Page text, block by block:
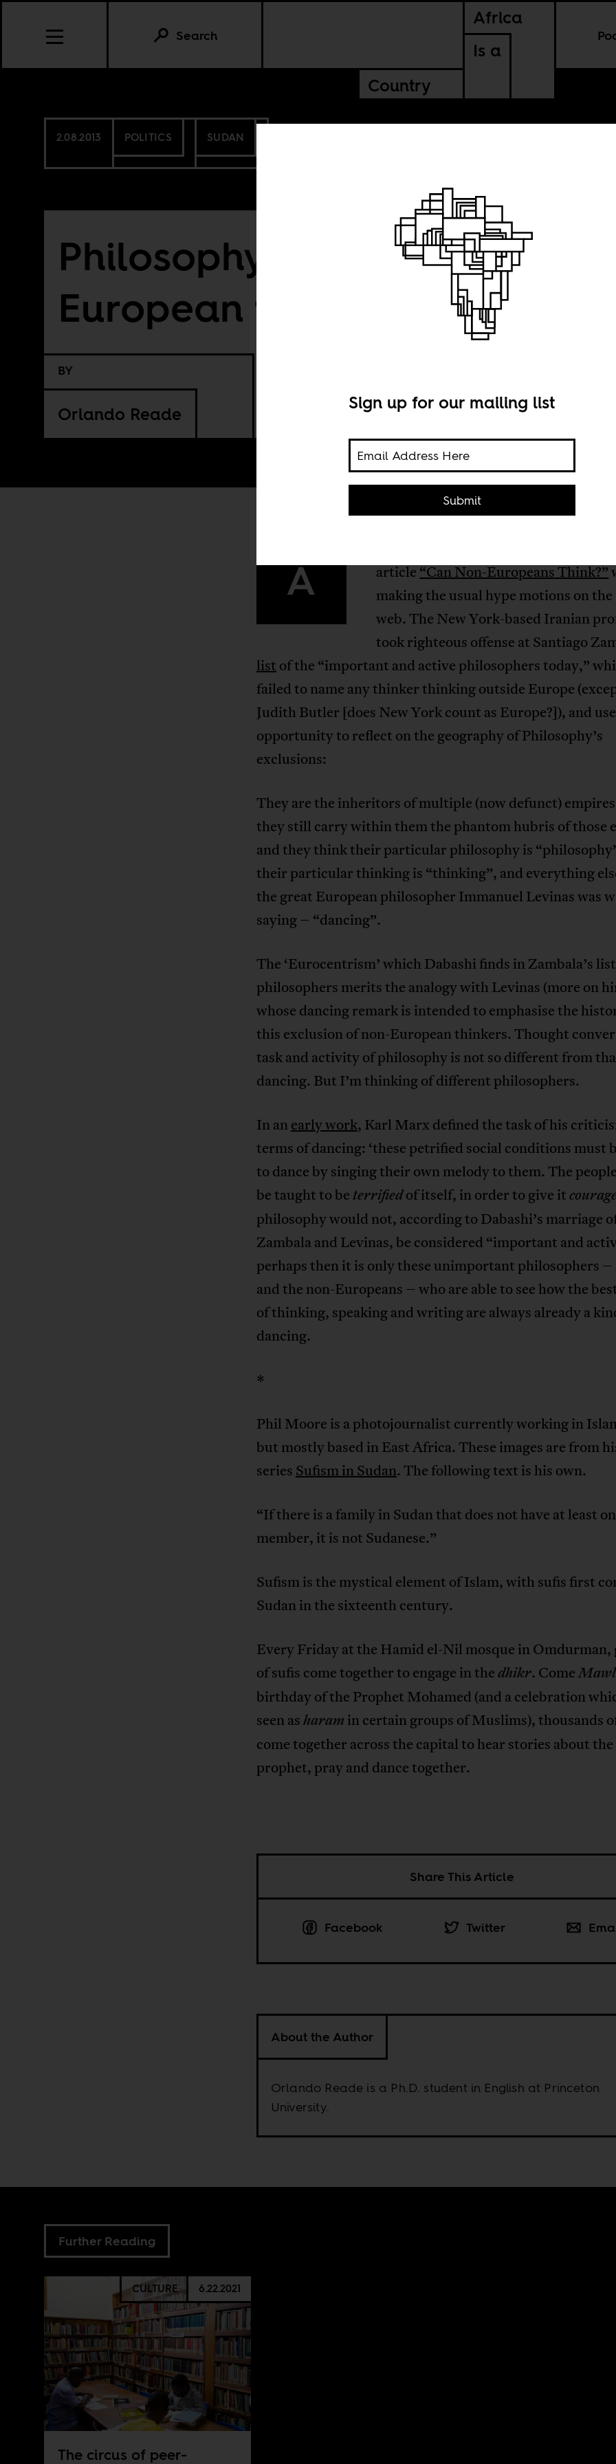
Africa
Is a
Country
Search
2.08.2013 POLITICS SUDAN
Philosophy and dancing
European tradition
BY
Orlando Reade
A
article“Can Non-Europeans Think?”
making the usual hype motions on the
web. The New York-based Iranian
took righteous offense at Santiago
list of the “important and active philosophers today,”
failed to name any thinker thinking outside Europe
Judith Butler [does New York count as Europe?]), and
opportunity to reflect on the geography of Philosophy’s
exclusions:
They are the inheritors of multiple (now defunct)
they still carry within them the phantom hubris of those
and they think their particular philosophy is
their particular thinking is “thinking”, and everything
the great European philosopher Immanuel Levinas was
saying – “dancing”.
The ‘Eurocentrism’ which Dabashi finds in Zambala’s
philosophers merits the analogy with Levinas (more on
whose dancing remark is intended to emphasise the
this exclusion of non-European thinkers. Thought
task and activity of philosophy is not so different from
dancing. But I’m thinking of different philosophers.
In anearly work, Karl Marx defined the task of his
terms of dancing: ‘these petrified social conditions must
to dance by singing their own melody to them. The
be taught to be terrifiedof itself, in order to give it
philosophy would not, according to Dabashi’s marriage
Zambala and Levinas, be considered “important and
perhaps then it is only these unimportant philosophers
and the non-Europeans – who are able to see how the
of thinking, speaking and writing are always already a
dancing.
*
Phil Moore is a photojournalist currently working in
but mostly based in East Africa. These images are from
series Sufism in Sudan. The following text is his own.
“If there is a family in Sudan that does not have at least
member, it is not Sudanese.”
Sufism is the mystical element of Islam, with sufis first
Sudan in the sixteenth century.
Every Friday at the Hamid el-Nil mosque in Omdurman,
of sufis come together to engage in thedhikr. Come
birthday of the Prophet Mohamed (and a celebration
seen asharam in certain groups of Muslims), thousands
come together across the capital to hear stories about the
prophet, pray and dance together.
Share This Article
Facebook Twitter
About the Author
Orlando Reade is a Ph.D. student in English at Princeton
University.
Sign up for our mailing list
Submit
Further Reading
CULTURE 6.22.2021
The circus of peer-